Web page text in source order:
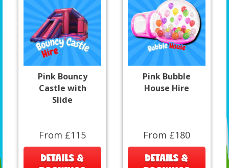
Pink Bouncy
Castle with
Slide
From £115
DETAILS &
Pink Bubble
House Hire
From £180
DETAILS &